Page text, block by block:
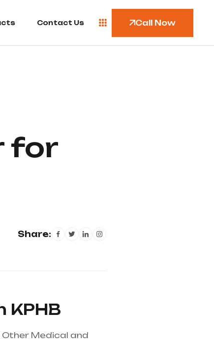
Contact Us Call Now
for
Share:
KPHB
Other Medical and